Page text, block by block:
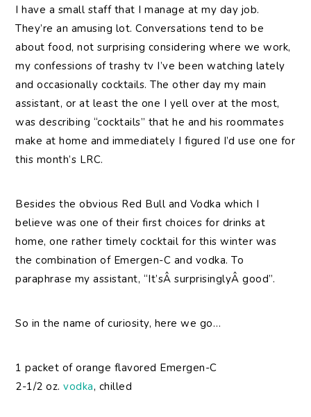
Ihave a small staff that I manage at my day job.
They’re an amusing lot. Conversations tend to be
about food, not surprising considering where we work,
my confessions of trashy tv I’ve been watching lately
and occasionally cocktails. The other day my main
assistant, or at least the one I yell over at the most,
was describing “cocktails” that he and his roommates
make at home and immediately I figured I’d use one for
this month’s LRC.
Besides the obvious Red Bull and Vodka which I
believe was one of their first choices for drinks at
home, one rather timely cocktail for this winter was
the combination of Emergen-C and vodka. To
paraphrase my assistant, “It’sÂ surprisinglyÂ good”.
So in the name of curiosity, here we go…
1 packet of orange flavored Emergen-C
2-1/2 oz.vodka, chilled